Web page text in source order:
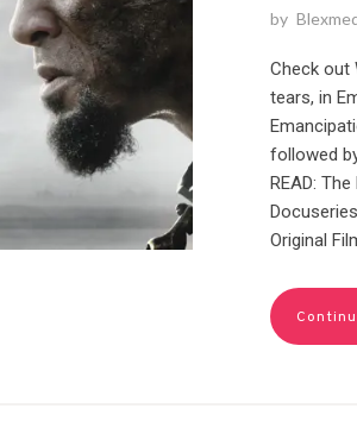
by
Check out
tears, in
followed
READ:
Original